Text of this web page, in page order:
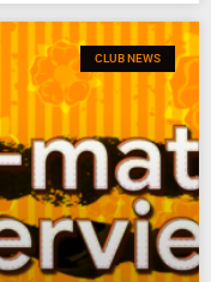
CLUB NEWS